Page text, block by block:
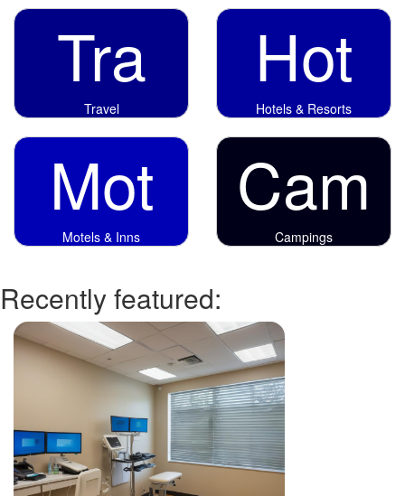
Tra
Travel
Hot
Hotels & Resorts
Mot
Motels & Inns
Cam
Campings
Recently featured: